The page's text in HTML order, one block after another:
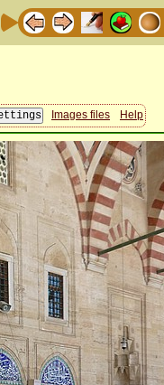
Images files Help